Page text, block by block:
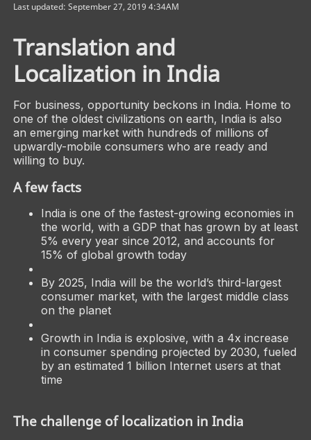
Last updated: September 27, 2019 4:34AM
Translation and
Localization in India
For business, opportunity beckons in India. Home to
one of the oldest civilizations on earth, India is also
an emerging market with hundreds of millions of
upwardly-mobile consumers who are ready and
willing to buy.
A few facts
India is one of the fastest-growing economies in
the world, with a GDP that has grown by at least
5% every year since 2012, and accounts for
15% of global growth today
By 2025, India will be the world’s third-largest
consumer market, with the largest middle class
on the planet
Growth in India is explosive, with a 4x increase
in consumer spending projected by 2030, fueled
by an estimated 1 billion Internet users at that
time
The challenge of localization in India